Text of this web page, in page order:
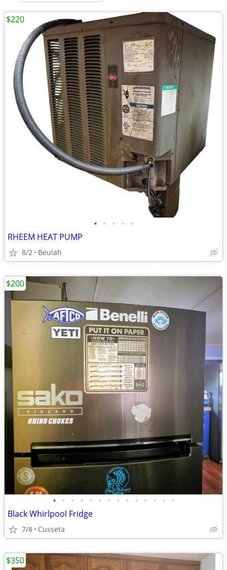
• • • • •
RHEEM HEAT PUMP
8/2 Beulah
$220
• • • • • • • • • • • • • •
Black Whirlpool Fridge
7/8 Cusseta
$200
$350